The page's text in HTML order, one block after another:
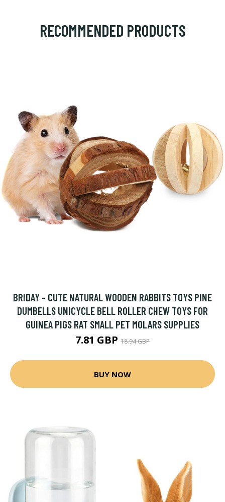
RECOMMENDED PRODUCTS
BRIDAY - CUTE NATURAL WOODEN RABBITS TOYS PINE
DUMBELLS UNICYCLE BELL ROLLER CHEW TOYS FOR
GUINEA PIGS RAT SMALL PET MOLARS SUPPLIES
7.81 GBP 18.94 GBP
BUY NOW